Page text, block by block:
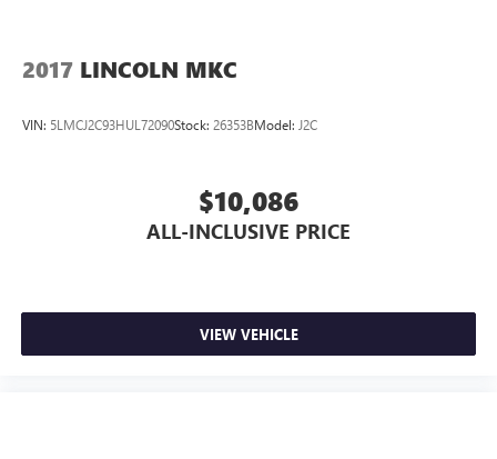
2017 LINCOLN MKC
VIN: 5LMCJ2C93HUL72090Stock: 26353BModel: J2C
$10,086
ALL-INCLUSIVE PRICE
VIEW VEHICLE